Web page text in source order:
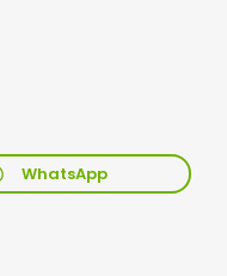
WhatsApp